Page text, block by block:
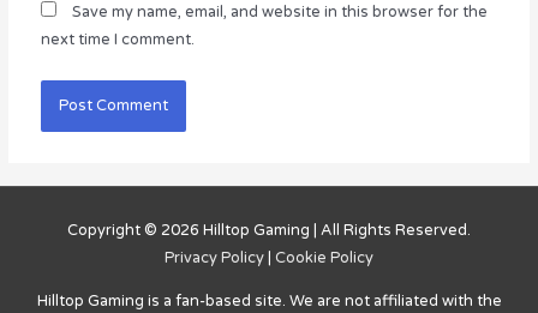
Save my name, email, and website in this browser for the
next time I comment.
Copyright © 2026 Hilltop Gaming | All Rights Reserved.
Privacy Policy | Cookie Policy
Hilltop Gaming is a fan-based site. We are not affiliated with the